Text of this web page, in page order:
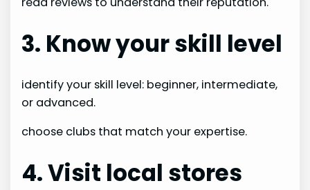
3. Know your skill level
identify your skill level: beginner, intermediate,
or advanced.
choose clubs that match your expertise.
4. Visit local stores